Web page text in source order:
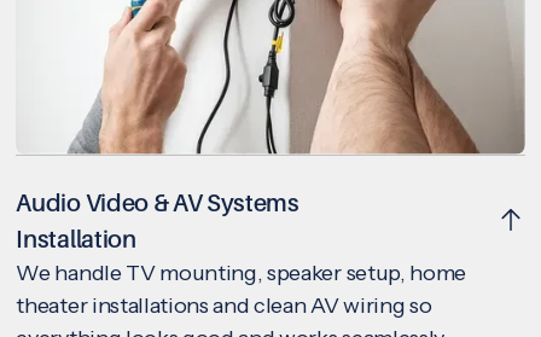
Audio Video & AV Systems
Installation
We handle TV mounting, speaker setup, home
theater installations and clean AV wiring so